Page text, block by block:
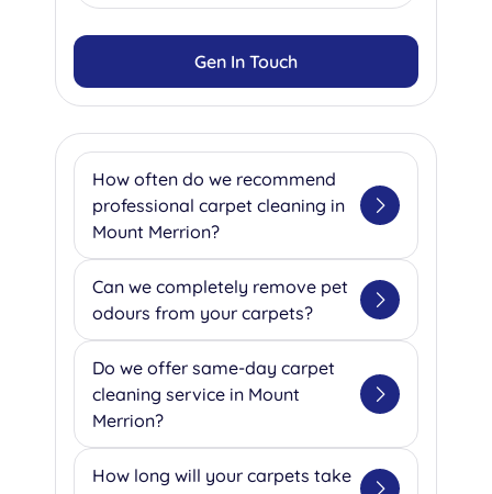
Gen In Touch
How often do we recommend
professional carpet cleaning in
Mount Merrion?
experience serving Mount
Merrion's homes and businesses,
cleaning every 2-6 months for
residential properties, depending
on your household's foot traffic.
For our commercial clients, we
typically suggest quarterly
Can we completely remove pet
odours from your carpets?
in eliminating pet odours using
advanced enzyme treatments
that break down the organic
smells. We ask our clients to
Do we offer same-day carpet
cleaning service in Mount
Merrion?
emergencies happen, which is
How long will your carpets take